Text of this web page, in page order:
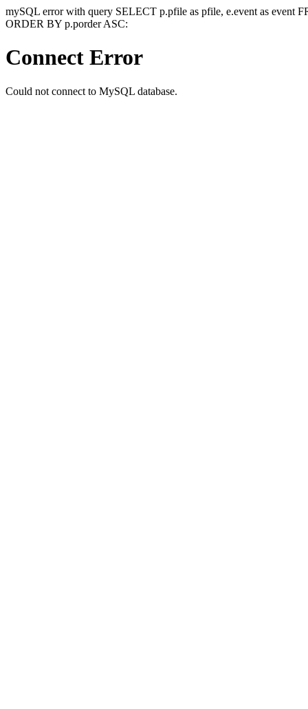
mySQL error with query SELECT p.pfile as pfile, e.event as event
ORDER BY p.porder ASC:
Connect Error
Could not connect to MySQL database.